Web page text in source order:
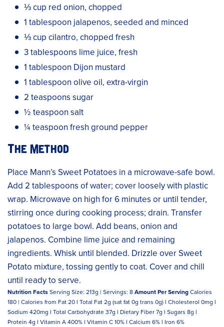
⅓ cup red onion, chopped
1 tablespoon jalapenos, seeded and minced
⅓ cup cilantro, chopped fresh
3 tablespoons lime juice, fresh
1 tablespoon Dijon mustard
1 tablespoon olive oil, extra-virgin
2 teaspoons sugar
½ teaspoon salt
¼ teaspoon fresh ground pepper
The Method
Place Mann’s Sweet Potatoes in a microwave-safe bowl.
Add 2 tablespoons of water; cover loosely with plastic
wrap. Microwave on high for 6 minutes or until tender,
stirring once during cooking process; drain. Transfer
potatoes to large bowl. Add beans, onion and
jalapenos. Combine lime juice and remaining
ingredients. Whisk until blended. Drizzle over Sweet
Potato mixture, tossing gently to coat. Cover and chill
until ready to serve.
Nutrition FactsServing Size: 213g | Servings: 8Amount Per ServingCalories
180 | Calories from Fat 20 l Total Fat 2g (sat fat 0g trans 0g) l Cholesterol 0mg l
Sodium 420mg l Total Carbohydrate 37g l Dietary Fiber 7g l Sugars 8g l
Protein 4g l Vitamin A 400% l Vitamin C 10% l Calcium 6% l Iron 6%